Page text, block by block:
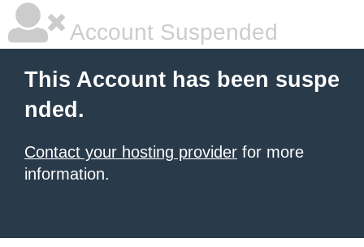
Account Suspended
This Account has been suspe
nded.
Contact your hosting provider for more
information.